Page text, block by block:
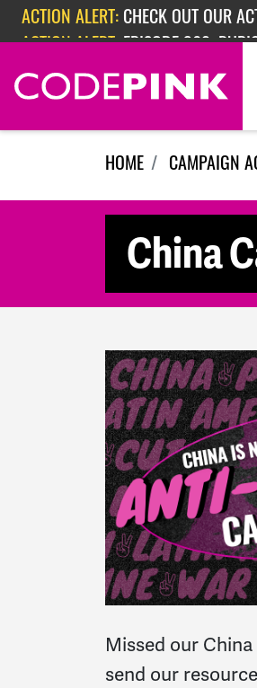
Skip navigation
ACTION ALERT: CHECK OUT OUR
ACTION ALERT: EPISODE 362:
HOME CAMPAIGN
China
Missed our
send our